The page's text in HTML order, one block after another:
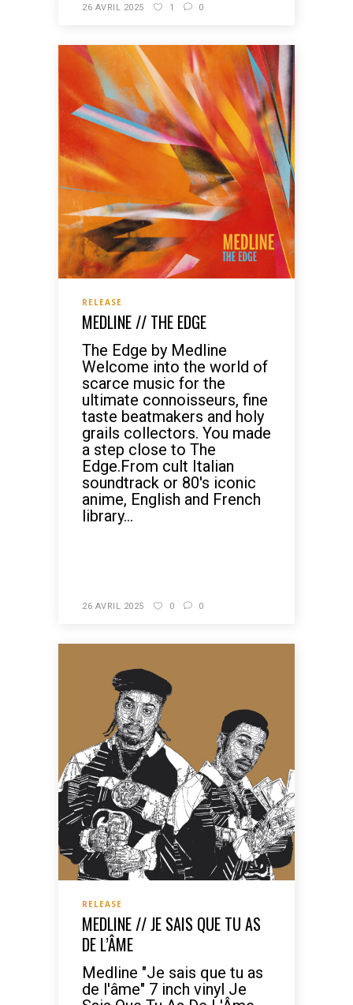
26 AVRIL 2025 1 0
RELEASE
MEDLINE // THE EDGE
The Edge by Medline
Welcome into the world of
scarce music for the
ultimate connoisseurs, fine
taste beatmakers and holy
grails collectors. You made
a step close to The
Edge.From cult Italian
soundtrack or 80's iconic
anime, English and French
library...
26 AVRIL 2025 0 0
RELEASE
MEDLINE // JE SAIS QUE TU AS
DE L’ÂME
Medline "Je sais que tu as
de l'âme" 7 inch vinyl Je